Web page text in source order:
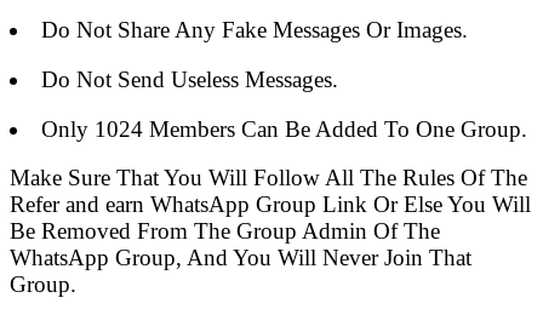
Do Not Share Any Fake Messages Or Images.
Do Not Send Useless Messages.
Only 1024 Members Can Be Added To One Group.
Make Sure That You Will Follow All The Rules Of The
Refer and earn WhatsApp Group Link Or Else You Will
Be Removed From The Group Admin Of The
WhatsApp Group, And You Will Never Join That
Group.